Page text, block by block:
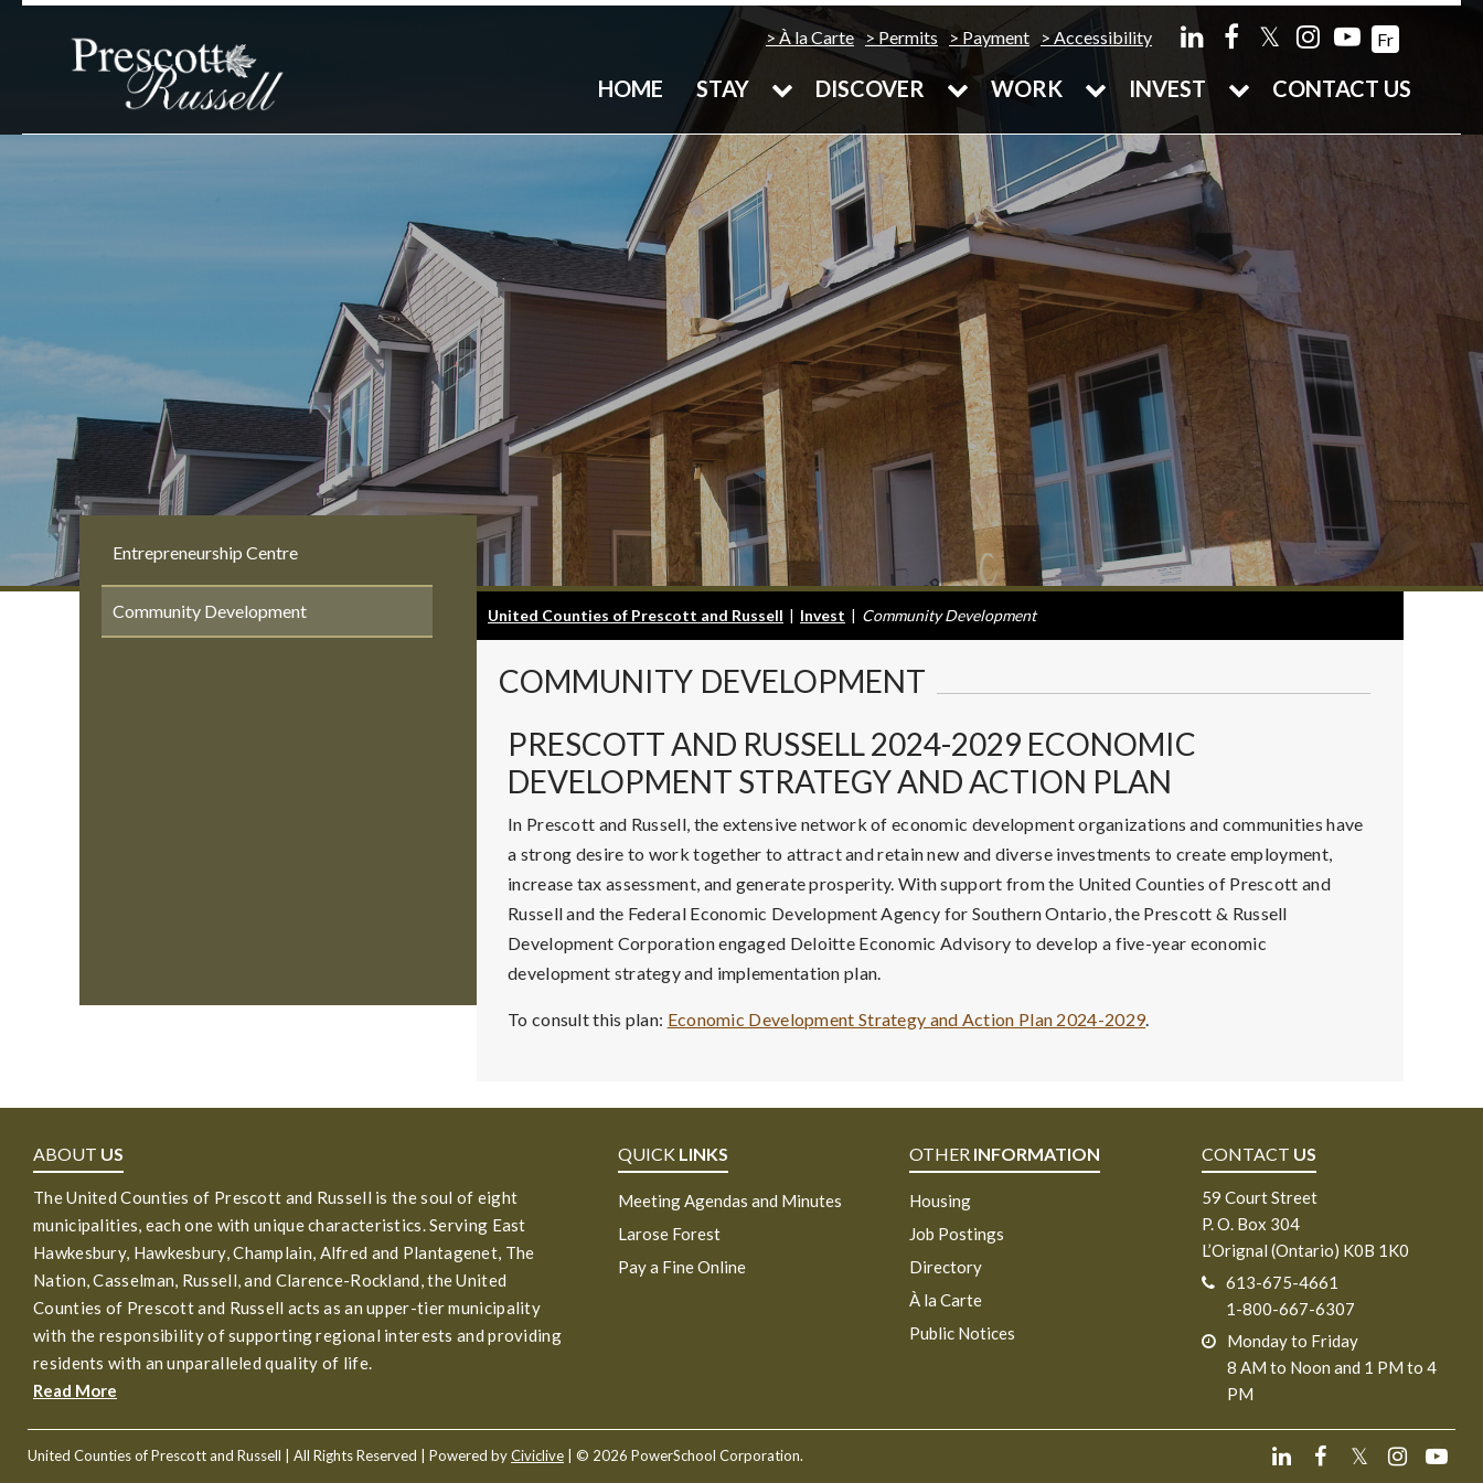
À la Carte Permits Payment Accessibility 𝕏 Fr
HOME STAY DISCOVER WORK INVEST CONTACT US
Entrepreneurship Centre
Community Development United Counties of Prescott and Russell | Invest | Community Development
COMMUNITY DEVELOPMENT
PRESCOTT AND RUSSELL 2024-2029 ECONOMIC
DEVELOPMENT STRATEGY AND ACTION PLAN
In Prescott and Russell, the extensive network of economic development organizations and communities have
a strong desire to work together to attract and retain new and diverse investments to create employment,
increase tax assessment, and generate prosperity. With support from the United Counties of Prescott and
Russell and the Federal Economic Development Agency for Southern Ontario, the Prescott & Russell
Development Corporation engaged Deloitte Economic Advisory to develop a five-year economic
development strategy and implementation plan.
To consult this plan: Economic Development Strategy and Action Plan 2024-2029.
ABOUT US
The United Counties of Prescott and Russell is the soul of eight
municipalities, each one with unique characteristics. Serving East
Hawkesbury, Hawkesbury, Champlain, Alfred and Plantagenet, The
Nation, Casselman, Russell, and Clarence-Rockland, the United
Counties of Prescott and Russell acts as an upper-tier municipality
with the responsibility of supporting regional interests and providing
residents with an unparalleled quality of life.
Read More
QUICK LINKS
Meeting Agendas and Minutes
Larose Forest
Pay a Fine Online
OTHER INFORMATION
Housing
Job Postings
Directory
À la Carte
Public Notices
CONTACT US
59 Court Street
P. O. Box 304
L’Orignal (Ontario) K0B 1K0
613-675-4661
1-800-667-6307
Monday to Friday
8 AM to Noon and 1 PM to 4
PM
United Counties of Prescott and Russell | All Rights Reserved | Powered byCiviclive | © 2026 PowerSchool Corporation. 𝕏